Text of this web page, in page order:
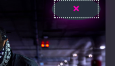
perfect piece that
Our products add
your business.
or your business
signs, you’re